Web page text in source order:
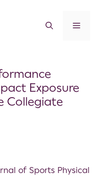
Exposure
Collegiate
of Sports Physical